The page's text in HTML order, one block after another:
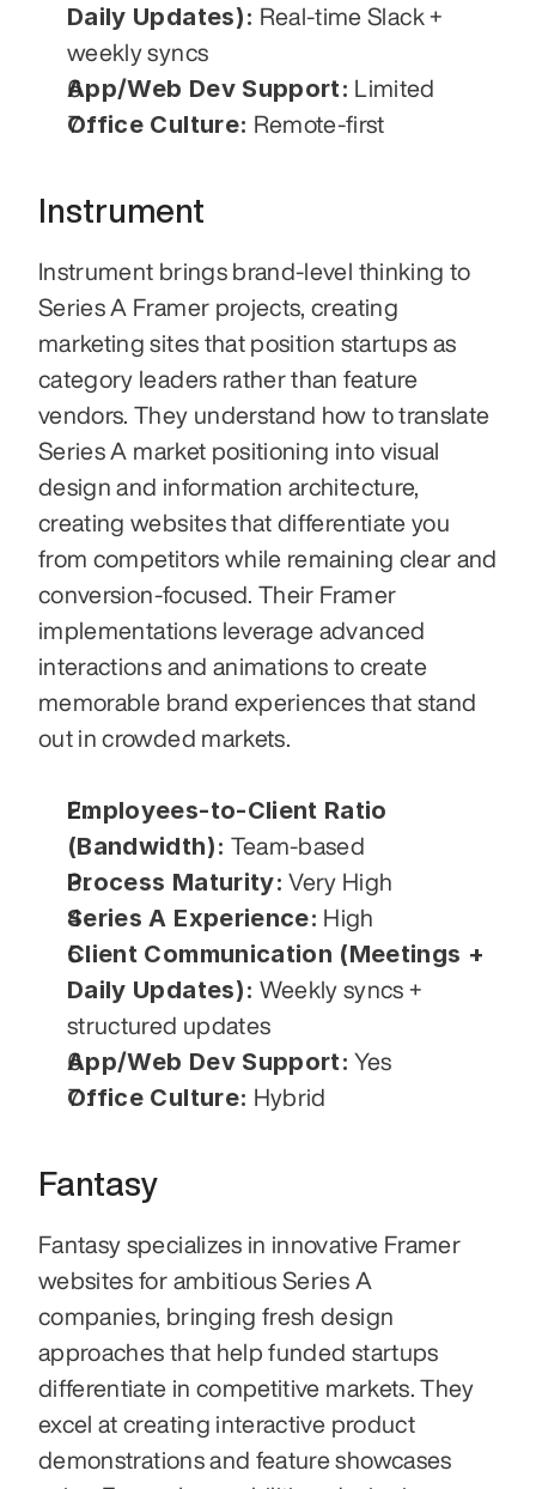
Daily Updates): Real-time Slack +
weekly syncs
App/Web Dev Support: Limited
Office Culture: Remote-first
Instrument
Instrument brings brand-level thinking to
Series A Framer projects, creating
marketing sites that position startups as
category leaders rather than feature
vendors. They understand how to translate
Series A market positioning into visual
design and information architecture,
creating websites that differentiate you
from competitors while remaining clear and
conversion-focused. Their Framer
implementations leverage advanced
interactions and animations to create
memorable brand experiences that stand
out in crowded markets.
Employees-to-Client Ratio
(Bandwidth): Team-based
Process Maturity: Very High
Series A Experience: High
Client Communication (Meetings +
Daily Updates): Weekly syncs +
structured updates
App/Web Dev Support: Yes
Office Culture: Hybrid
Fantasy
Fantasy specializes in innovative Framer
websites for ambitious Series A
companies, bringing fresh design
approaches that help funded startups
differentiate in competitive markets. They
excel at creating interactive product
demonstrations and feature showcases